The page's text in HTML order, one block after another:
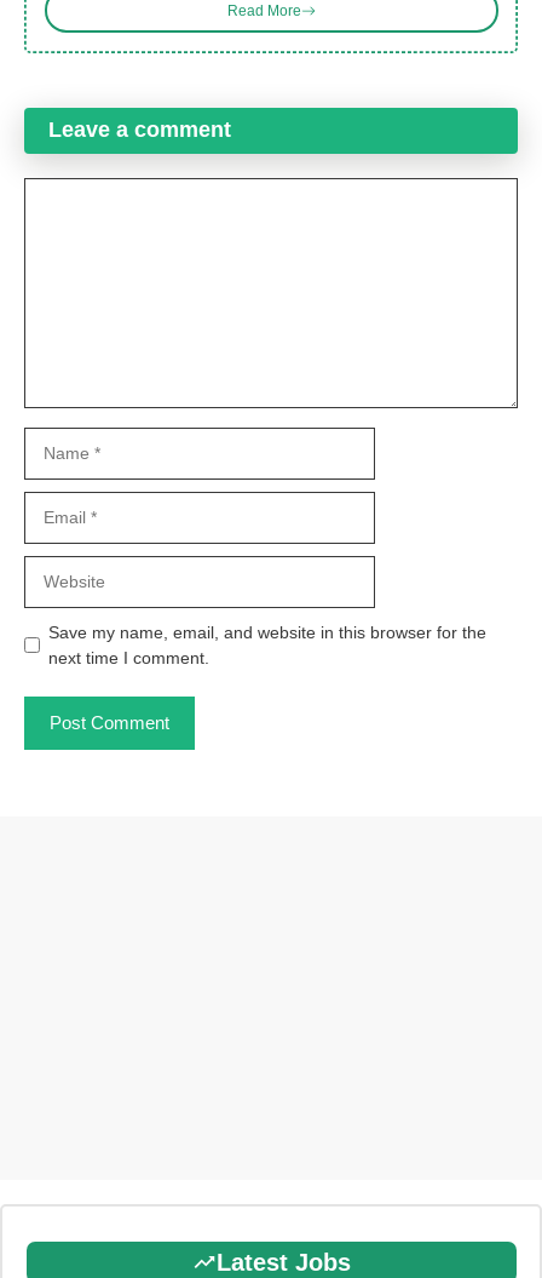
Read More
Leave a comment
Save my name, email, and website in this browser for the
next time I comment.
Latest Jobs